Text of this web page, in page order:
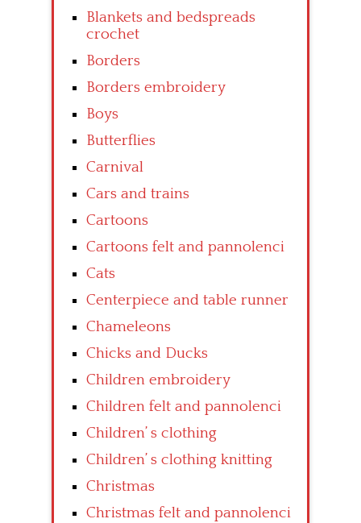
Blankets and bedspreads
crochet
Borders
Borders embroidery
Boys
Butterflies
Carnival
Cars and trains
Cartoons
Cartoons felt and pannolenci
Cats
Centerpiece and table runner
Chameleons
Chicks and Ducks
Children embroidery
Children felt and pannolenci
Children’ s clothing
Children’ s clothing knitting
Christmas
Christmas felt and pannolenci